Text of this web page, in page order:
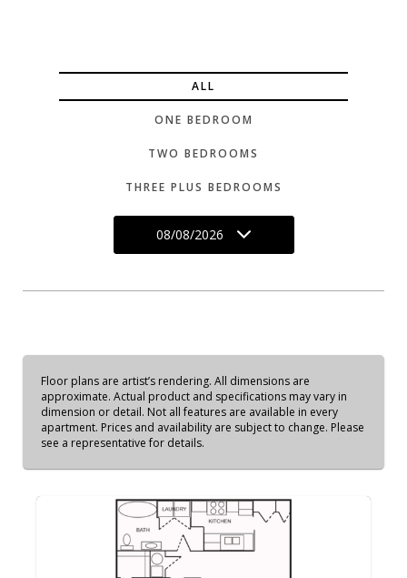
ALL
ONE BEDROOM
TWO BEDROOMS
THREE PLUS BEDROOMS
08/08/2026
Floor plans are artist’s rendering. All dimensions are
approximate. Actual product and specifications may vary in
dimension or detail. Not all features are available in every
apartment. Prices and availability are subject to change. Please
see a representative for details.